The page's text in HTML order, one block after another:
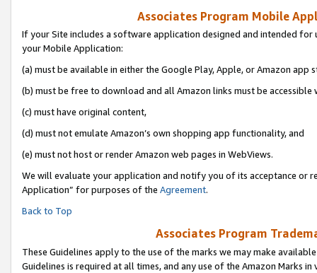
Associates Program Mobile
If your Site includes a software application designed and intended
your Mobile Application:
(a) must be available in either the Google Play, Apple, or Amazon app
(b) must be free to download and all Amazon links must be accessible
(c) must have original content,
(d) must not emulate Amazon’s own shopping app functionality, and
(e) must not host or render Amazon web pages in WebViews.
We will evaluate your application and notify you of its acceptance or
Application” for purposes of the Agreement.
Back to Top
Associates Program
These Guidelines apply to the use of the marks we may make
Guidelines is required at all times, and any use of the Amazon Marks